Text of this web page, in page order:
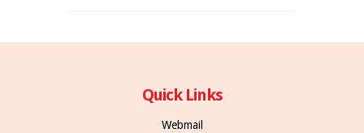
Quick Links
Webmail